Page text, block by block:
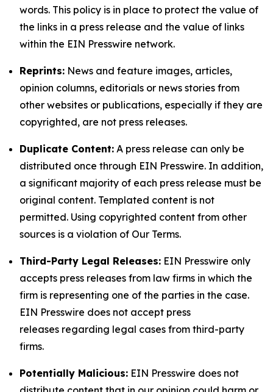
words. This policy is in place to protect the value of
the links in a press release and the value of links
within the EIN Presswire network.
Reprints: News and feature images, articles,
opinion columns, editorials or news stories from
other websites or publications, especially if they are
copyrighted, are not press releases.
Duplicate Content: A press release can only be
distributed once through EIN Presswire. In addition,
a significant majority of each press release must be
original content. Templated content is not
permitted. Using copyrighted content from other
sources is a violation of Our Terms.
Third-Party Legal Releases: EIN Presswire only
accepts press releases from law firms in which the
firm is representing one of the parties in the case.
EIN Presswire does not accept press
releases regarding legal cases from third-party
firms.
Potentially Malicious: EIN Presswire does not